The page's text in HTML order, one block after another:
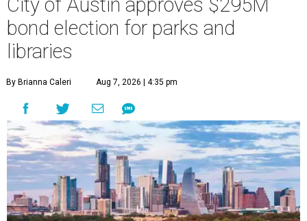
City of Austin approves $295M
bond election for parks and
libraries
By Brianna Caleri Aug 7, 2026 | 4:35 pm